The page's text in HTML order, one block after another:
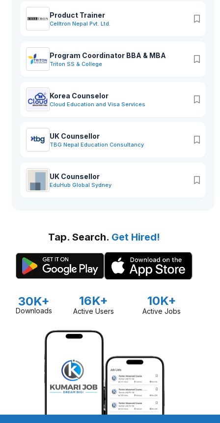
Product Trainer
Celltron Nepal Pvt. Ltd.
Program Coordinator BBA & MBA
Triton SS & College
Korea Counselor
Cloud Education and Visa Services
UK Counsellor
TBG Nepal Education Consultancy
UK Counsellor
EduHub Global Sydney
Tap. Search. Get Hired!
30K+
Downloads
16K+
Active Users
10K+
Active Jobs